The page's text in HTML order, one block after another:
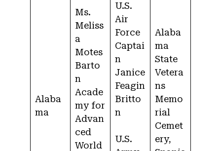
Alaba
ma
Ms.
Meliss
a
Motes
Barto
n
Acade
my for
Advan
ced
World
U.S.
Air
Force
Captai
n
Janice
Feagin
Britto
n
U.S.
Alaba
ma
State
Vetera
ns
Memo
rial
Cemet
ery,